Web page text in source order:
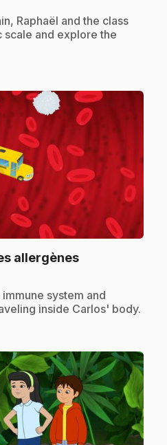
Raphaël and the class
scale and explore the
allergènes.
system and
inside Carlos' body.